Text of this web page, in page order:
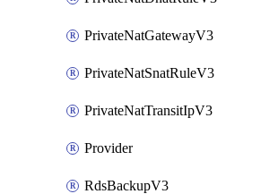
PrivateNatGatewayV3
PrivateNatSnatRuleV3
PrivateNatTransitIpV3
Provider
RdsBackupV3